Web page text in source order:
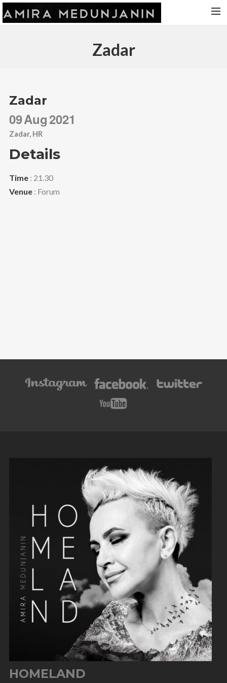
VIDEOS
ABOUT AMIRA
CONTACT
Zadar
Zadar
09Aug2021
Zadar, HR
Details
Time: 21.30
Venue: Forum
HOMELAND